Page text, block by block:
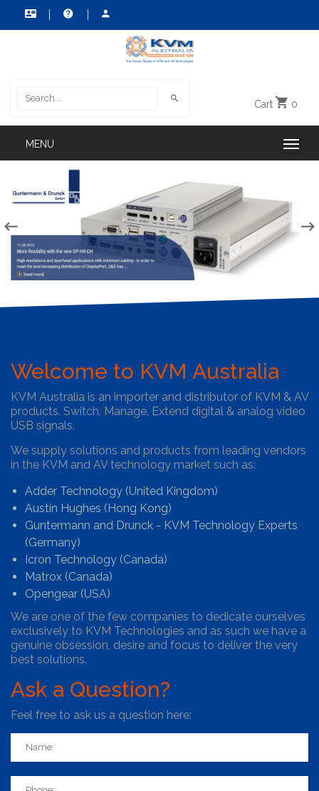
Cart 0
Welcome to KVM Australia
KVM Australia is an importer and distributor of KVM & AV
products. Switch, Manage, Extend digital & analog video
USB signals.
We supply solutions and products from leading vendors
in the KVM and AV technology market such as:
Adder Technology (United Kingdom)
Austin Hughes (Hong Kong)
Guntermann and Drunck - KVM Technology Experts
(Germany)
Icron Technology (Canada)
Matrox (Canada)
Opengear (USA)
We are one of the few companies to dedicate ourselves
exclusively to KVM Technologies and as such we have a
genuine obsession, desire and focus to deliver the very
best solutions.
Ask a Question?
Feel free to ask us a question here: